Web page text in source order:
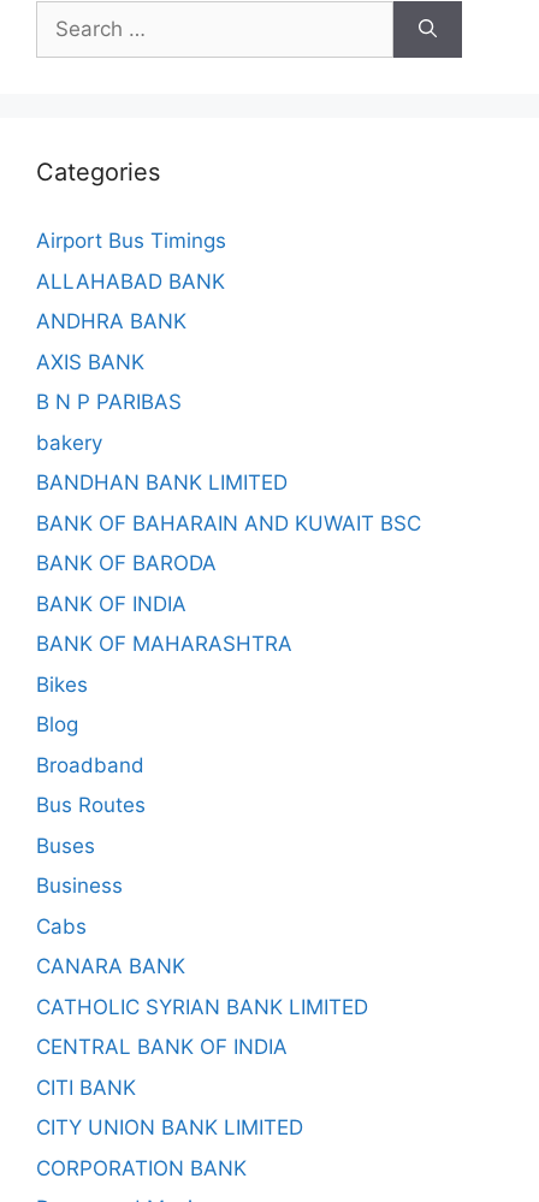
Search
for:
Categories
Airport Bus Timings
ALLAHABAD BANK
ANDHRA BANK
AXIS BANK
B N P PARIBAS
bakery
BANDHAN BANK LIMITED
BANK OF BAHARAIN AND KUWAIT BSC
BANK OF BARODA
BANK OF INDIA
BANK OF MAHARASHTRA
Bikes
Blog
Broadband
Bus Routes
Buses
Business
Cabs
CANARA BANK
CATHOLIC SYRIAN BANK LIMITED
CENTRAL BANK OF INDIA
CITI BANK
CITY UNION BANK LIMITED
CORPORATION BANK